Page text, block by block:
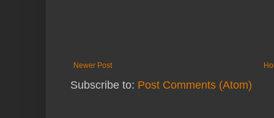
Newer Post
Subscribe to: Post Comments (Atom)